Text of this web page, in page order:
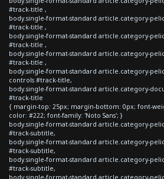
#track-title ,
body.single-format-standard article.category-
#track-title ,
body.single-format-standard article.category-
#track-title ,
body.single-format-standard article.category-
#track-title ,
body.single-format-standard article.category-
controls #track-title,
body.single-format-standard article.category-
#track-title
{ margin-top: 25px; margin-bottom: 0px; font-
color: #222; font-family: 'Noto Sans'; }
body.single-format-standard article.category-
#track-subtitle,
body.single-format-standard article.category-
#track-subtitle,
body.single-format-standard article.category-
#track-subtitle,
body.single-format-standard article.category-